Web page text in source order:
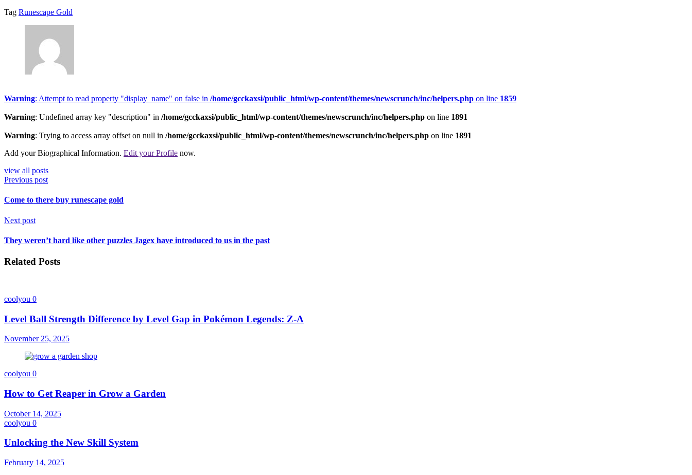
Tag Runescape Gold
Warning: Attempt to read property "display_name" on false in /home/gcckaxsi/public_html/wp-content/themes/newscrunch/inc/helpers.php on line 1859
Warning: Undefined array key "description" in /home/gcckaxsi/public_html/wp-content/themes/newscrunch/inc/helpers.php on line 1891
Warning: Trying to access array offset on null in /home/gcckaxsi/public_html/wp-content/themes/newscrunch/inc/helpers.php on line 1891
Add your Biographical Information. Edit your Profile now.
view all posts
Previous post
Come to there buy runescape gold
Next post
They weren’t hard like other puzzles Jagex have introduced to us in the past
Related Posts
coolyou 0
Level Ball Strength Difference by Level Gap in Pokémon Legends: Z-A
November 25, 2025
coolyou 0
How to Get Reaper in Grow a Garden
October 14, 2025
coolyou 0
Unlocking the New Skill System
February 14, 2025